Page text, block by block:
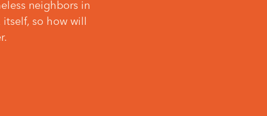
neighbors in
so how will